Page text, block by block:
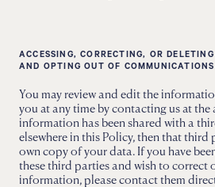
ACCESSING, CORRECTING, OR
AND OPTING OUT OF COMMUNICATIONS
You may review and edit the
you at any time by contacting us at the
information has been shared with a
elsewhere in this Policy, then that third
own copy of your data. If you have
these third parties and wish to correct
information, please contact them